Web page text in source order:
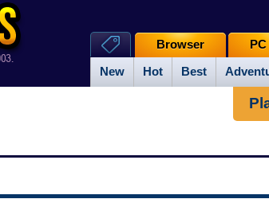
New Hot Best
Browser